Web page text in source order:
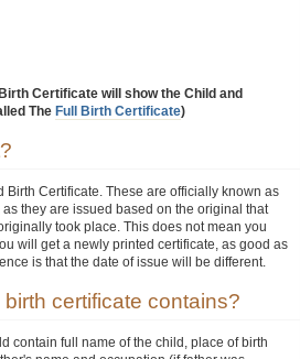
Certificate will show the Child and
The Full Birth Certificate)
Birth Certificate. These are officially known as
they are issued based on the original that
took place. This does not mean you
will get a newly printed certificate, as good as
is that the date of issue will be different.
certificate contains?
contain full name of the child, place of birth